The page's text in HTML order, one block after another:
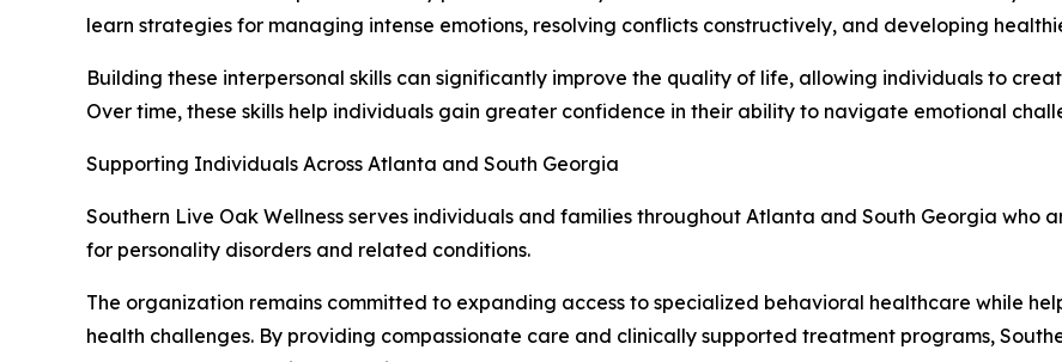
learn strategies for managing intense emotions, resolving conflicts constructively, and developing
Building these interpersonal skills can significantly improve the quality of life, allowing individuals to
Over time, these skills help individuals gain greater confidence in their ability to navigate emotional
Supporting Individuals Across Atlanta and South Georgia
Southern Live Oak Wellness serves individuals and families throughout Atlanta and South Georgia who
for personality disorders and related conditions.
The organization remains committed to expanding access to specialized behavioral healthcare while
health challenges. By providing compassionate care and clinically supported treatment programs,